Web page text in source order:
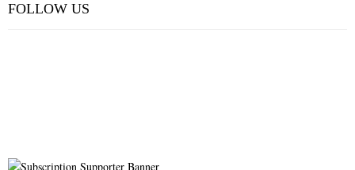
FOLLOW US